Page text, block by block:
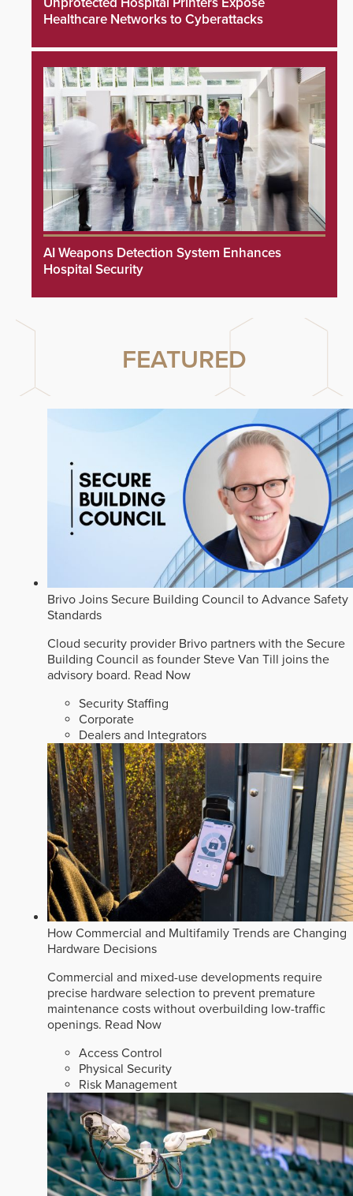
Healthcare Networks to Cyberattacks
AI Weapons Detection System Enhances
Hospital Security
FEATURED
Brivo Joins Secure Building Council to Advance Safety
Standards
Cloud security provider Brivo partners with the Secure
Building Council as founder Steve Van Till joins the
advisory board. Read Now
Security Staffing
Corporate
Dealers and Integrators
How Commercial and Multifamily Trends are Changing
Hardware Decisions
Commercial and mixed-use developments require
precise hardware selection to prevent premature
maintenance costs without overbuilding low-traffic
openings. Read Now
Access Control
Physical Security
Risk Management